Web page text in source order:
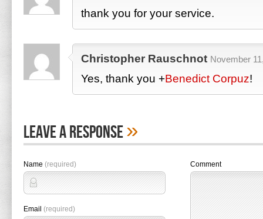
thank you for your service.
Christopher Rauschnot November
Yes, thank you +Benedict Corpuz!
Leave A Response»
Name (required)
Email (required)
Comment